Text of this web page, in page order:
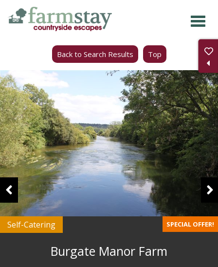
Skip
Back to Search Results Top
Self-Catering SPECIAL OFFER!
Burgate Manor Farm